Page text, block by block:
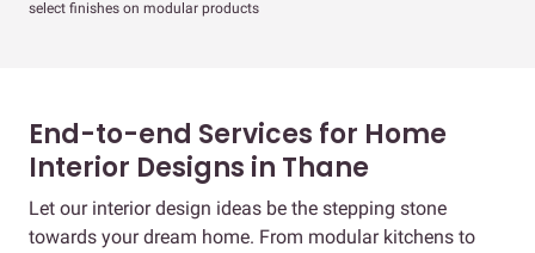
select finishes on modular products
End-to-end Services for Home
Interior Designs in Thane
Let our interior design ideas be the stepping stone
towards your dream home. From modular kitchens to